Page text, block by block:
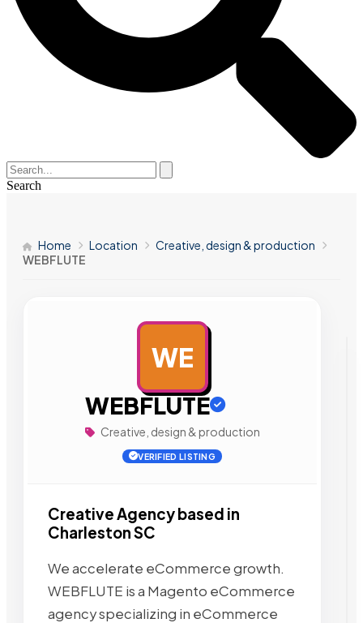
Search
Home Location
Creative, design & production
WEBFLUTE
WE
WEBFLUTE
Creative, design & production
VERIFIED LISTING
Creative Agency based in
Charleston SC
We accelerate eCommerce growth.
WEBFLUTE is a Magento eCommerce
agency specializing in eCommerce